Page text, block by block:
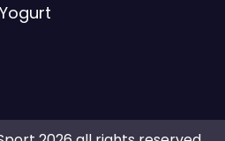
Yogurt